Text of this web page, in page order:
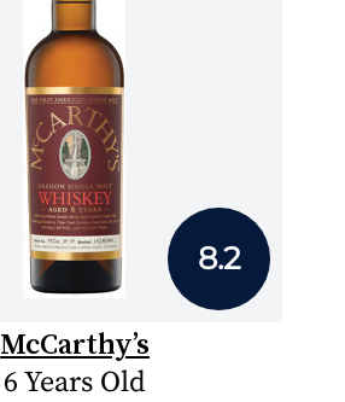
8.2
McCarthy’s
6 Years Old